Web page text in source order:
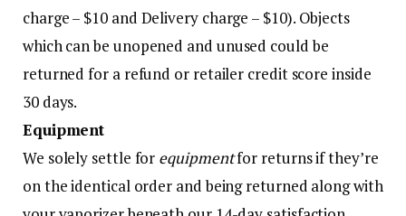
charge – $10 and Delivery charge – $10). Objects
which can be unopened and unused could be
returned for a refund or retailer credit score inside
30 days.
Equipment
We solely settle for equipmentfor returns if they’re
on the identical order and being returned along with